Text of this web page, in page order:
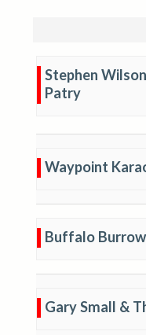
Stephen
Patry
Waypoint
Buffalo
Gary Small &